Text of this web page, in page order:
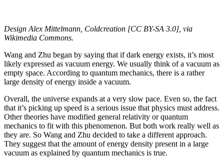
Design Alex Mittelmann, Coldcreation [CC BY-SA 3.0], via
Wikimedia Commons.
Wang and Zhu began by saying that if dark energy exists, it’s most
likely expressed as vacuum energy. We usually think of a vacuum as
empty space. According to quantum mechanics, there is a rather
large density of energy inside a vacuum.
Overall, the universe expands at a very slow pace. Even so, the fact
that it’s picking up speed is a serious issue that physics must address.
Other theories have modified general relativity or quantum
mechanics to fit with this phenomenon. But both work really well as
they are. So Wang and Zhu decided to take a different approach.
They suggest that the amount of energy density present in a large
vacuum as explained by quantum mechanics is true.